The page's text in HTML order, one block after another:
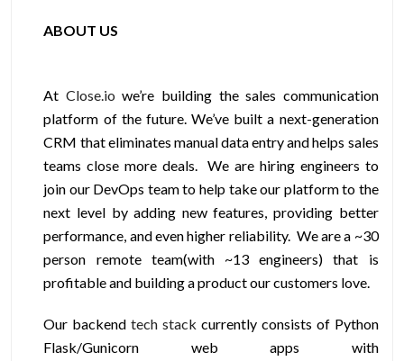
ABOUT US
At Close.io we’re building the sales communication
platform of the future. We’ve built a next-generation
CRM that eliminates manual data entry and helps sales
teams close more deals. We are hiring engineers to
join our DevOps team to help take our platform to the
next level by adding new features, providing better
performance, and even higher reliability. We are a ~30
person remote team(with ~13 engineers) that is
profitable and building a product our customers love.
Our backendtech stack currently consists of Python
Flask/Gunicorn web apps with